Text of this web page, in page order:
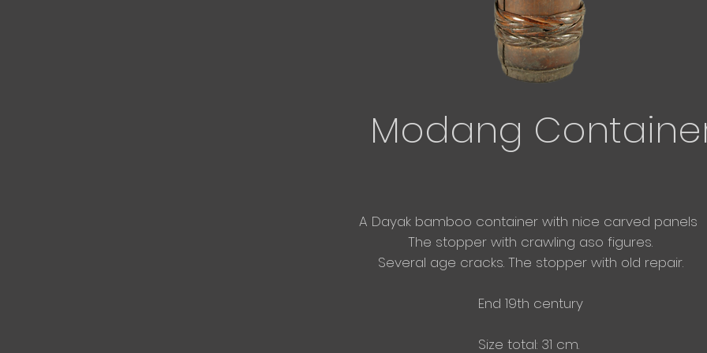
Modang
A Dayak bamboo container with nice carved panels
The stopper with crawling aso figures.
Several age cracks. The stopper with old repair.
End 19th century
Size total: 31 cm.